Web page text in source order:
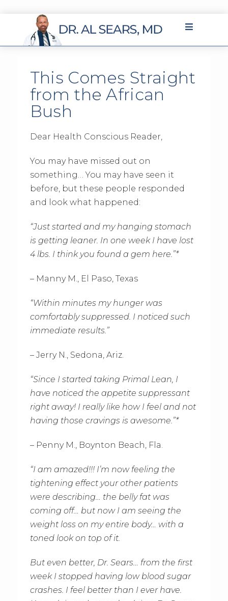
This Comes Straight
from the African
Bush
Dear Health Conscious Reader,
You may have missed out on
something… You may have seen it
before, but these people responded
and look what happened:
“Just started and my hanging stomach
is getting leaner. In one week I have lost
4 lbs. I think you found a gem here.”*
– Manny M., El Paso, Texas
“Within minutes my hunger was
comfortably suppressed. I noticed such
immediate results.”
– Jerry N., Sedona, Ariz.
“Since I started taking Primal Lean, I
have noticed the appetite suppressant
right away! I really like how I feel and not
having those cravings is awesome.”*
– Penny M., Boynton Beach, Fla.
“I am amazed!!! I’m now feeling the
tightening effect your other patients
were describing… the belly fat was
coming off… but now I am seeing the
weight loss on my entire body… with a
toned look on top of it.
But even better, Dr. Sears… from the first
week I stopped having low blood sugar
crashes. I feel better than I ever have.